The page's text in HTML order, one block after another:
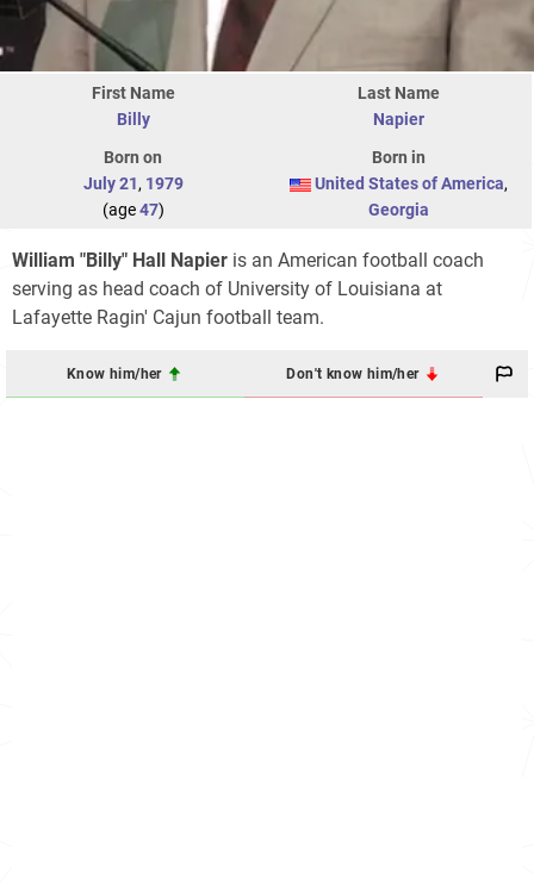
First Name
Billy
Last Name
Napier
Born on
July 21, 1979
(age47)
Born in
United States of America,
Georgia
William "Billy" Hall Napier is an American football coach
serving as head coach of University of Louisiana at
Lafayette Ragin' Cajun football team.
Know him/her Don't know him/her